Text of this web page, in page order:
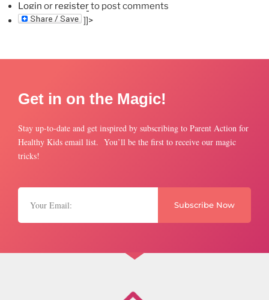
Login or registerto post comments
]]>
Get in on the Magic!
Stay up-to-date and get inspired by subscribing to Parent Action for
Healthy Kids email list. You’ll be the first to receive our magic
tricks!
Subscribe Now